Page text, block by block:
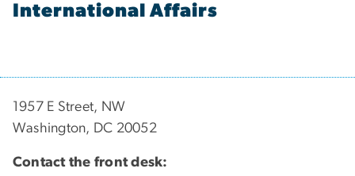
International Affairs
1957 E Street, NW
Washington, DC 20052
Contact the front desk: